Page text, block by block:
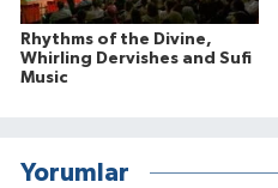
Rhythms of the Divine,
Whirling Dervishes and Sufi
Music
Yorumlar